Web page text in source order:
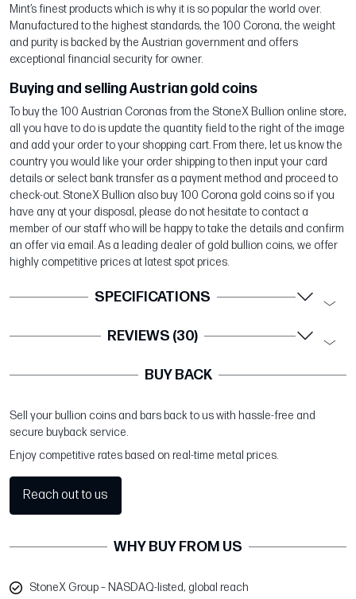
Mint’s finest products which is why it is so popular the world over.
Manufactured to the highest standards, the 100 Corona, the weight
and purity is backed by the Austrian government and offers
exceptional financial security for owner.
Buying and selling Austrian gold coins
To buy the 100 Austrian Coronas from the StoneX Bullion online store,
all you have to do is update the quantity field to the right of the image
and add your order to your shopping cart. From there, let us know the
country you would like your order shipping to then input your card
details or select bank transfer as a payment method and proceed to
check-out. StoneX Bullion also buy 100 Corona gold coins so if you
have any at your disposal, please do not hesitate to contact a
member of our staff who will be happy to take the details and confirm
an offer via email. As a leading dealer of gold bullion coins, we offer
highly competitive prices at latest spot prices.
SPECIFICATIONS
REVIEWS (30)
BUY BACK
Sell your bullion coins and bars back to us with hassle-free and
secure buyback service.
Enjoy competitive rates based on real-time metal prices.
Reach out to us
WHY BUY FROM US
StoneX Group – NASDAQ-listed, global reach